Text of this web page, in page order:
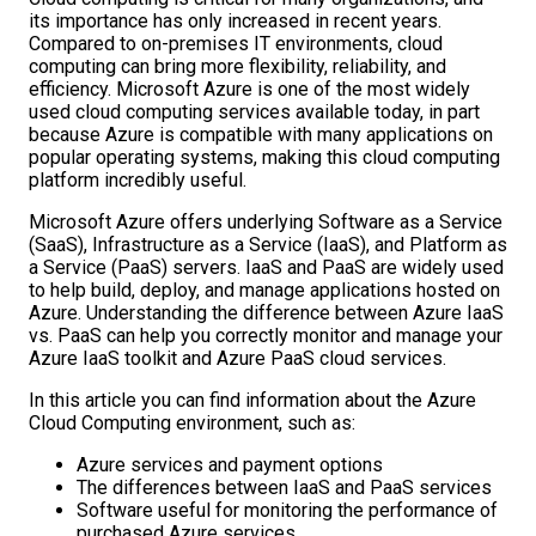
its importance has only increased in recent years.
Compared to on-premises IT environments, cloud
computing can bring more flexibility, reliability, and
efficiency. Microsoft Azure is one of the most widely
used cloud computing services available today, in part
because Azure is compatible with many applications on
popular operating systems, making this cloud computing
platform incredibly useful.
Microsoft Azure offers underlying Software as a Service
(SaaS), Infrastructure as a Service (IaaS), and Platform as
a Service (PaaS) servers. IaaS and PaaS are widely used
to help build, deploy, and manage applications hosted on
Azure. Understanding the difference between Azure IaaS
vs. PaaS can help you correctly monitor and manage your
Azure IaaS toolkit and Azure PaaS cloud services.
In this article you can find information about the Azure
Cloud Computing environment, such as:
Azure services and payment options
The differences between IaaS and PaaS services
Software useful for monitoring the performance of